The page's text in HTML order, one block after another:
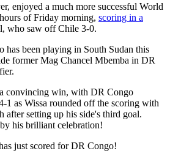
enjoyed a much more successful World
of Friday morning, scoring in a
who saw off Chile 3-0.
has been playing in South Sudan this
former Mag Chancel Mbemba in DR
convincing win, with DR Congo
1 as Wissa rounded off the scoring with
after setting up his side's third goal.
his brilliant celebration!
just scored for DR Congo!